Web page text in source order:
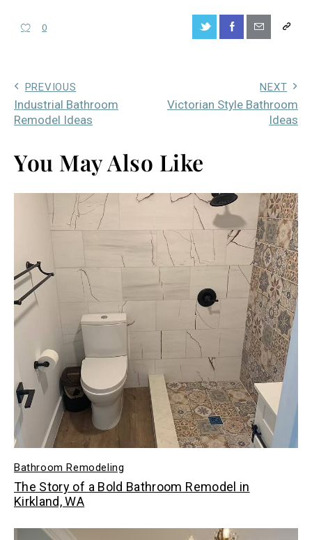
0
PREVIOUS
Industrial Bathroom
Remodel Ideas
NEXT
Victorian Style Bathroom
Ideas
You May Also Like
Bathroom Remodeling
The Story of a Bold Bathroom Remodel in
Kirkland, WA